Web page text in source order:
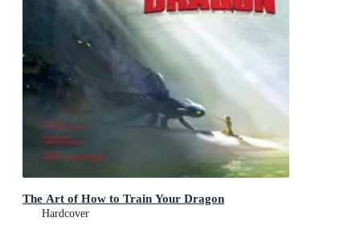
The Art of How to Train Your Dragon
Hardcover